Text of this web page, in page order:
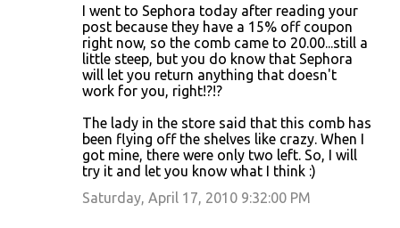
I went to Sephora today after reading your
post because they have a 15% off coupon
right now, so the comb came to 20.00...still a
little steep, but you do know that Sephora
will let you return anything that doesn't
work for you, right!?!?
The lady in the store said that this comb has
been flying off the shelves like crazy. When I
got mine, there were only two left. So, I will
try it and let you know what I think :)
Saturday, April 17, 2010 9:32:00 PM